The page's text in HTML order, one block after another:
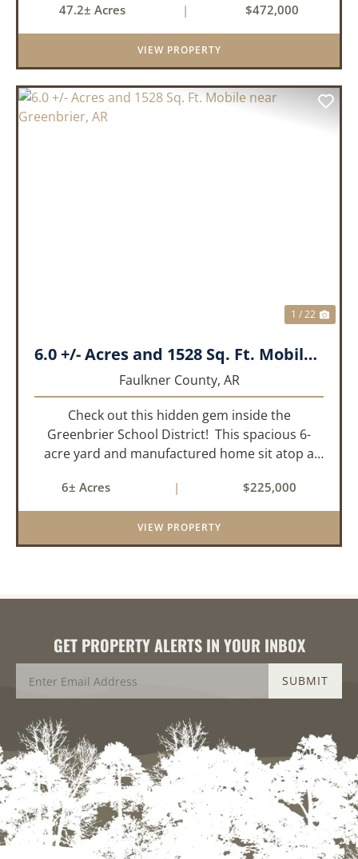
Perched high above the surrounding
landscape, the land boasts an incredible
panor...
47.2± Acres | $472,000
VIEW PROPERTY
1 / 22
6.0 +/- Acres and 1528 Sq. Ft. Mobile near Greenbrier, AR
Faulkner County, AR
Check out this hidden gem inside the
Greenbrier School District! This spacious 6-
acre yard and manufactured home sit atop a
location. Less than 10 minutes from Conway
and Interstate 40 and ...
6± Acres | $225,000
VIEW PROPERTY
GET PROPERTY ALERTS IN YOUR INBOX